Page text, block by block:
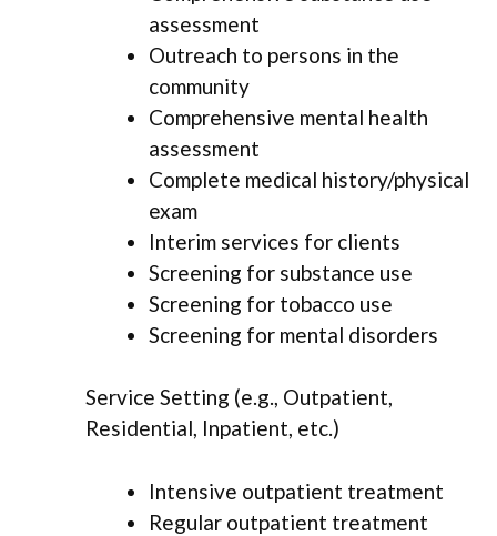
assessment
Outreach to persons in the
community
Comprehensive mental health
assessment
Complete medical history/physical
exam
Interim services for clients
Screening for substance use
Screening for tobacco use
Screening for mental disorders
Service Setting (e.g., Outpatient,
Residential, Inpatient, etc.)
Intensive outpatient treatment
Regular outpatient treatment